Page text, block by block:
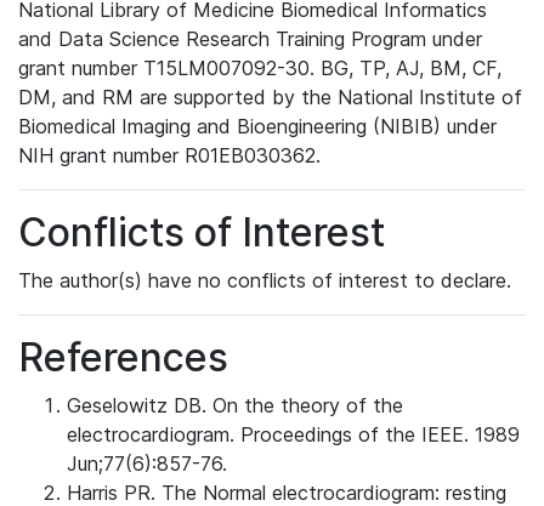
National Library of Medicine Biomedical Informatics
and Data Science Research Training Program under
grant number T15LM007092-30. BG, TP, AJ, BM, CF,
DM, and RM are supported by the National Institute of
Biomedical Imaging and Bioengineering (NIBIB) under
NIH grant number R01EB030362.
Conflicts of Interest
The author(s) have no conflicts of interest to declare.
References
Geselowitz DB. On the theory of the
electrocardiogram. Proceedings of the IEEE. 1989
Jun;77(6):857-76.
Harris PR. The Normal electrocardiogram: resting